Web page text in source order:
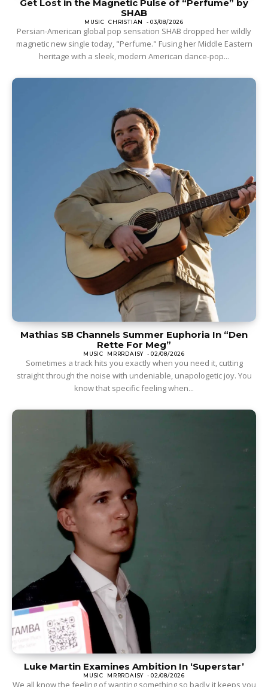
Get Lost in the Magnetic Pulse of “Perfume” by
SHAB
MUSIC CHRISTIAN - 03/08/2026
Persian-American global pop sensation SHAB dropped her wildly
magnetic new single today, "Perfume." Fusing her Middle Eastern
heritage with a sleek, modern American dance-pop...
Mathias SB Channels Summer Euphoria In “Den
Rette For Meg”
MUSIC MRRRDAISY - 02/08/2026
Sometimes a track hits you exactly when you need it, cutting
straight through the noise with undeniable, unapologetic joy. You
know that specific feeling when...
Luke Martin Examines Ambition In ‘Superstar’
MUSIC MRRRDAISY - 02/08/2026
We all know the feeling of wanting something so badly it keeps you